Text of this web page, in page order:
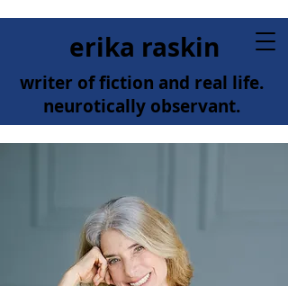
erika raskin
writer of fiction and real life.
neurotically observant.